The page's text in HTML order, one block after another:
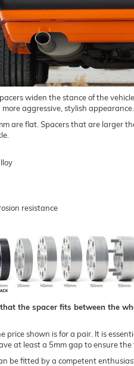
widen the stance of the
aggressive, stylish appearance.
are flat. Spacers that are larger
resistance
the spacer fits between the
price shown is for a pair. It is
at least a 5mm gap to ensure the
be fitted by a competent